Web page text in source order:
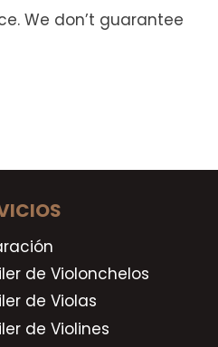
We don’t guarantee
de Violonchelos
de Violas
de Violines